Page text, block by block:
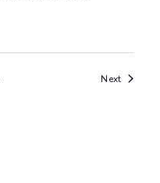
NextEvents